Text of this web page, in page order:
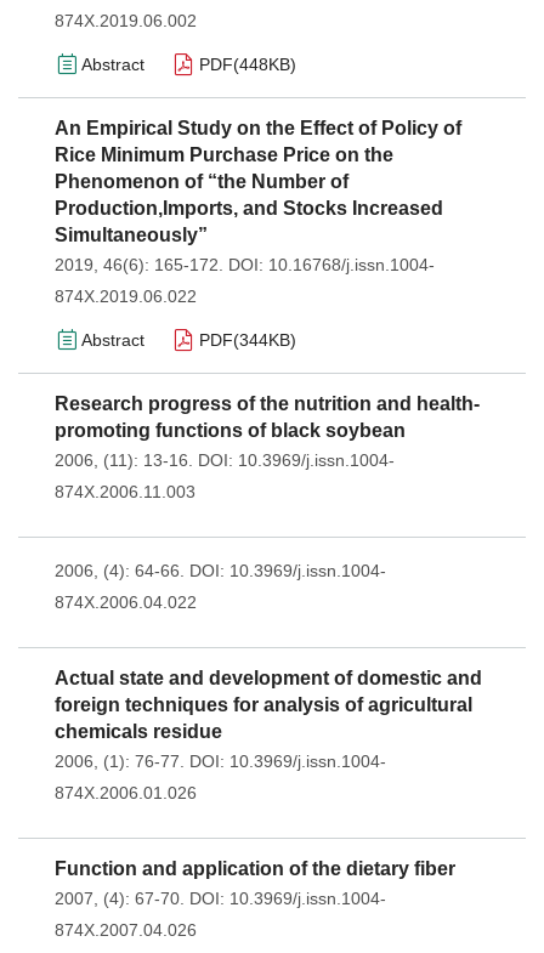
874X.2019.06.002
Abstract PDF(448KB)
An Empirical Study on the Effect of Policy of
Rice Minimum Purchase Price on the
Phenomenon of “the Number of
Production,Imports, and Stocks Increased
Simultaneously”
2019, 46(6): 165-172. DOI: 10.16768/j.issn.1004-
874X.2019.06.022
Abstract PDF(344KB)
Research progress of the nutrition and health-
promoting functions of black soybean
2006, (11): 13-16. DOI: 10.3969/j.issn.1004-
874X.2006.11.003
2006, (4): 64-66. DOI: 10.3969/j.issn.1004-
874X.2006.04.022
Actual state and development of domestic and
foreign techniques for analysis of agricultural
chemicals residue
2006, (1): 76-77. DOI: 10.3969/j.issn.1004-
874X.2006.01.026
Function and application of the dietary fiber
2007, (4): 67-70. DOI: 10.3969/j.issn.1004-
874X.2007.04.026